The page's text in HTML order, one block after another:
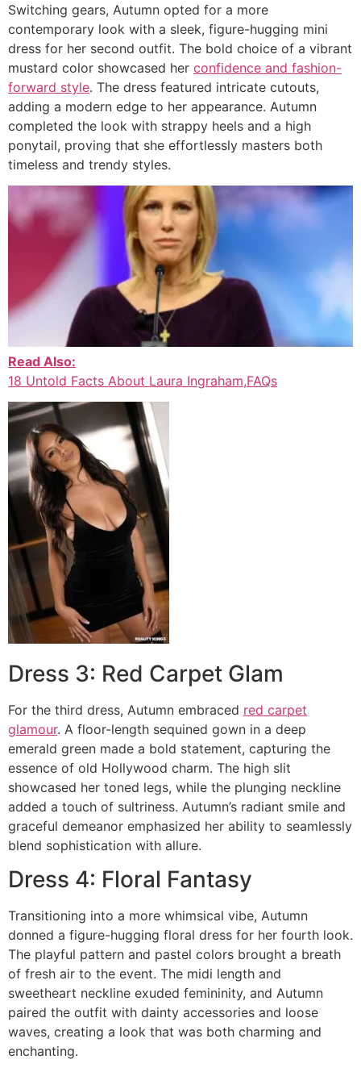
Switching gears, Autumn opted for a more
contemporary look with a sleek, figure-hugging mini
dress for her second outfit. The bold choice of a vibrant
mustard color showcased her confidence and fashion-
forward style. The dress featured intricate cutouts,
adding a modern edge to her appearance. Autumn
completed the look with strappy heels and a high
ponytail, proving that she effortlessly masters both
timeless and trendy styles.
Read Also:
18 Untold Facts About Laura Ingraham,FAQs
Dress 3: Red Carpet Glam
For the third dress, Autumn embraced red carpet
glamour. A floor-length sequined gown in a deep
emerald green made a bold statement, capturing the
essence of old Hollywood charm. The high slit
showcased her toned legs, while the plunging neckline
added a touch of sultriness. Autumn’s radiant smile and
graceful demeanor emphasized her ability to seamlessly
blend sophistication with allure.
Dress 4: Floral Fantasy
Transitioning into a more whimsical vibe, Autumn
donned a figure-hugging floral dress for her fourth look.
The playful pattern and pastel colors brought a breath
of fresh air to the event. The midi length and
sweetheart neckline exuded femininity, and Autumn
paired the outfit with dainty accessories and loose
waves, creating a look that was both charming and
enchanting.